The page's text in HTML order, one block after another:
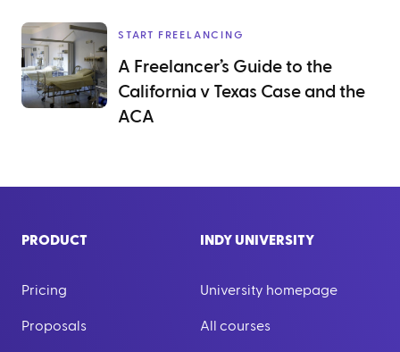
START FREELANCING
A Freelancer’s Guide to the
California v Texas Case and the
ACA
PRODUCT
Pricing
Proposals
INDY UNIVERSITY
University homepage
All courses